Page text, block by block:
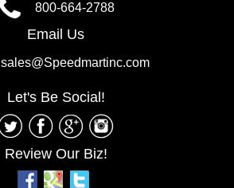
800-664-2788
Email Us
sales@Speedmartinc.com
Let's Be Social!
Review Our Biz!